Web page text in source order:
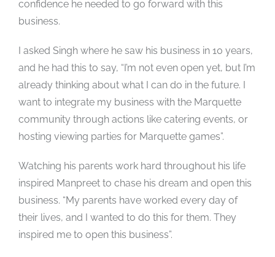
confidence he needed to go forward with this
business.
I asked Singh where he saw his business in 10 years,
and he had this to say, “I’m not even open yet, but I’m
already thinking about what I can do in the future. I
want to integrate my business with the Marquette
community through actions like catering events, or
hosting viewing parties for Marquette games”.
Watching his parents work hard throughout his life
inspired Manpreet to chase his dream and open this
business. “My parents have worked every day of
their lives, and I wanted to do this for them. They
inspired me to open this business”.